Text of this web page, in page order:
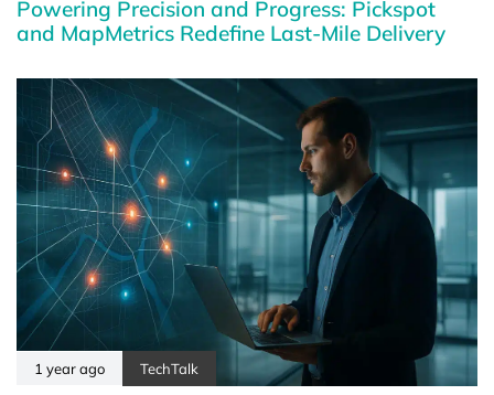
Powering Precision and Progress: Pickspot
and MapMetrics Redefine Last-Mile Delivery
1 year ago TechTalk